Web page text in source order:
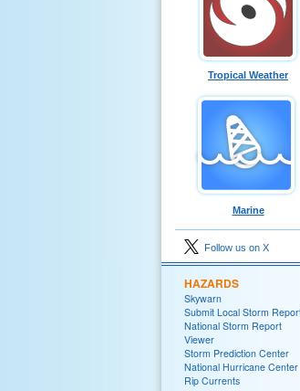
Tropical Weather
Marine
Follow us on X
HAZARDS
Skywarn
Submit Local Storm
National Storm Report
Viewer
Storm Prediction Center
National Hurricane Center
Rip Currents